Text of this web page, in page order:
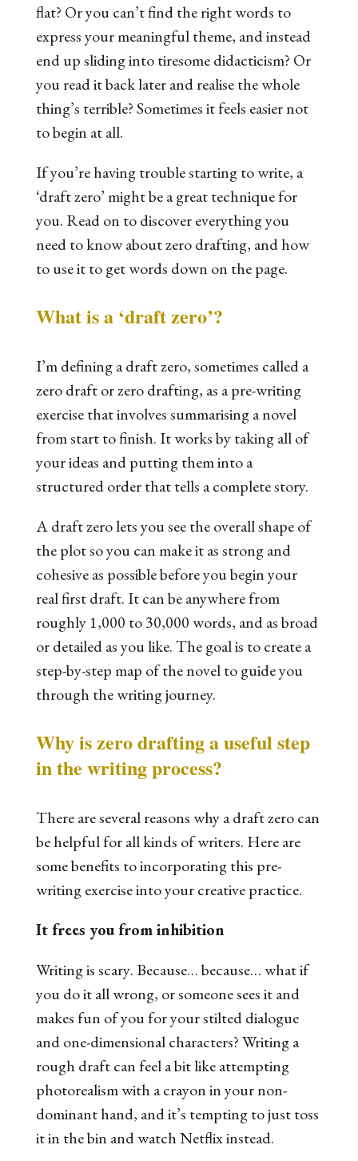
flat? Or you can’t find the right words to
express your meaningful theme, and instead
end up sliding into tiresome didacticism? Or
you read it back later and realise the whole
thing’s terrible? Sometimes it feels easier not
to begin at all.
If you’re having trouble starting to write, a
‘draft zero’ might be a great technique for
you. Read on to discover everything you
need to know about zero drafting, and how
to use it to get words down on the page.
What is a ‘draft zero’?
I’m defining a draft zero, sometimes called a
zero draft or zero drafting, as a pre-writing
exercise that involves summarising a novel
from start to finish. It works by taking all of
your ideas and putting them into a
structured order that tells a complete story.
A draft zero lets you see the overall shape of
the plot so you can make it as strong and
cohesive as possible before you begin your
real first draft. It can be anywhere from
roughly 1,000 to 30,000 words, and as broad
or detailed as you like. The goal is to create a
step-by-step map of the novel to guide you
through the writing journey.
Why is zero drafting a useful step
in the writing process?
There are several reasons why a draft zero can
be helpful for all kinds of writers. Here are
some benefits to incorporating this pre-
writing exercise into your creative practice.
It frees you from inhibition
Writing isscary. Because… because… what if
you do it all wrong, or someone sees it and
makes fun of you for your stilted dialogue
and one-dimensional characters? Writing a
rough draft can feel a bit like attempting
photorealism with a crayon in your non-
dominant hand, and it’s tempting to just toss
it in the bin and watch Netflix instead.